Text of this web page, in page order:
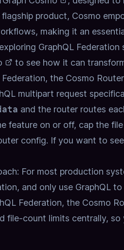
product, Cosmo
making it an
GraphQL Federation
to see how it can
the Cosmo
multipart request
and the router routes
feature on or off, cap the
config. If you want to
For most production
and only use GraphQL
Federation, the Cosmo
file-count limits centrally,